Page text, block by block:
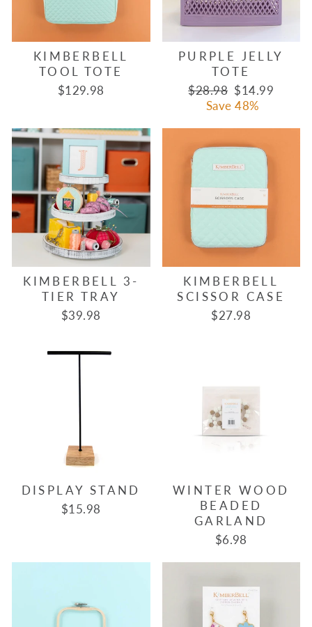
KIMBERBELL
TOOL TOTE
$129.98
PURPLE JELLY
TOTE
Regular
price
$28.98 Sale
price
$14.99
Save 48%
KIMBERBELL 3-
TIER TRAY
$39.98
KIMBERBELL
SCISSOR CASE
$27.98
DISPLAY STAND
$15.98
WINTER WOOD
BEADED
GARLAND
$6.98